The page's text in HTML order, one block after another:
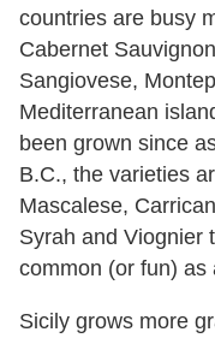
countries are busy
Cabernet
Sangiovese,
Mediterranean
been grown since
B.C., the varieties
Mascalese,
Syrah and Viognier
common (or fun) as
Sicily grows more